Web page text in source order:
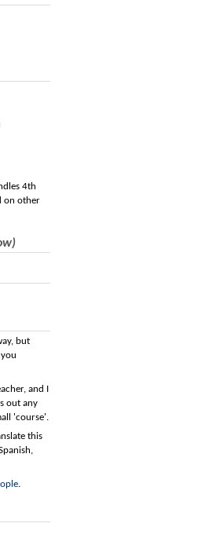
4th
on other
but
and I
out any
'course'.
this
.